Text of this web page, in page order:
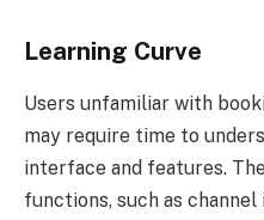
Learning Curve
Users unfamiliar with
may require time to
interface and features.
functions, such as